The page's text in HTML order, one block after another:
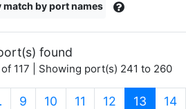
match by port names
found
of 117 | Showing port(s) 241 to 260
9 10 11 12 13 14